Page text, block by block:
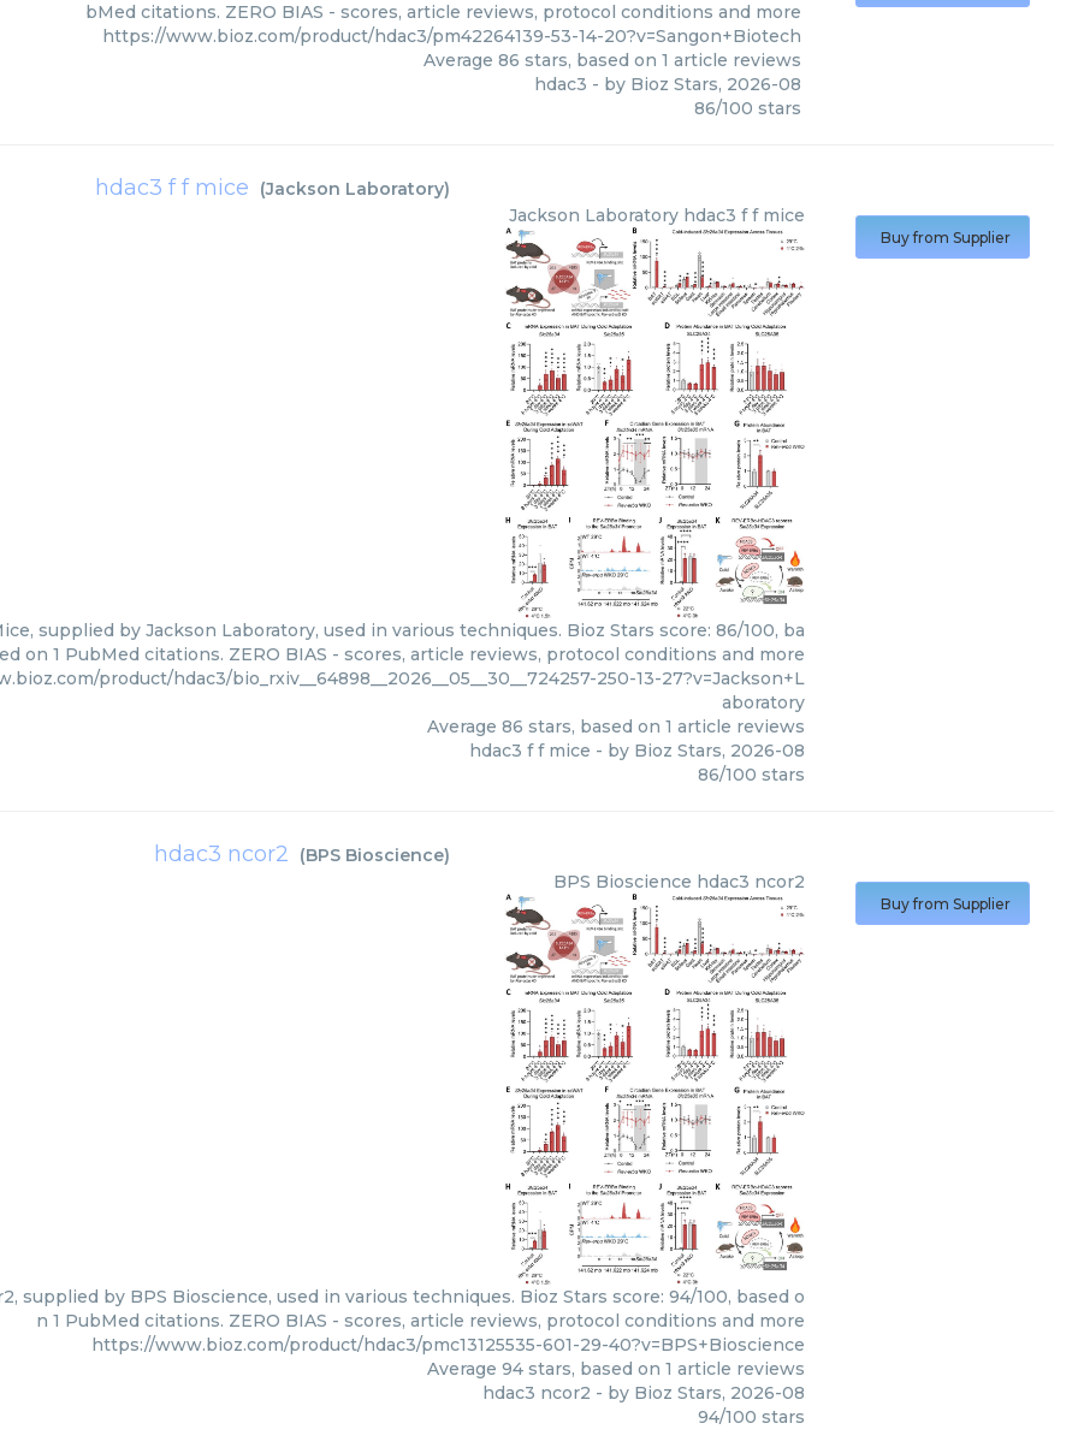
bMed citations. ZERO BIAS - scores, article reviews, protocol conditions and more
https://www.bioz.com/product/hdac3/pm42264139-53-14-20?v=Sangon+Biotech
Average 86 stars, based on 1 article reviews
hdac3 - by Bioz Stars, 2026-08
86/100 stars
hdac3 f f mice (Jackson Laboratory)
Jackson Laboratory hdac3 f f mice
supplied by Jackson Laboratory, used in various techniques. Bioz Stars score: 86/100, ba
on 1 PubMed citations. ZERO BIAS - scores, article reviews, protocol conditions and more
product/hdac3/bio_rxiv__64898__2026__05__30__724257-250-13-27?v=Jackson+L
aboratory
Average 86 stars, based on 1 article reviews
hdac3 f f mice - by Bioz Stars, 2026-08
86/100 stars
Buy from Supplier
hdac3 ncor2 (BPS Bioscience)
BPS Bioscience hdac3 ncor2
supplied by BPS Bioscience, used in various techniques. Bioz Stars score: 94/100, based o
n 1 PubMed citations. ZERO BIAS - scores, article reviews, protocol conditions and more
https://www.bioz.com/product/hdac3/pmc13125535-601-29-40?v=BPS+Bioscience
Average 94 stars, based on 1 article reviews
hdac3 ncor2 - by Bioz Stars, 2026-08
94/100 stars
Buy from Supplier